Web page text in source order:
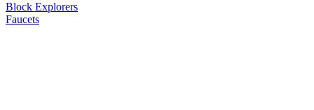
Block Explorers
Faucets